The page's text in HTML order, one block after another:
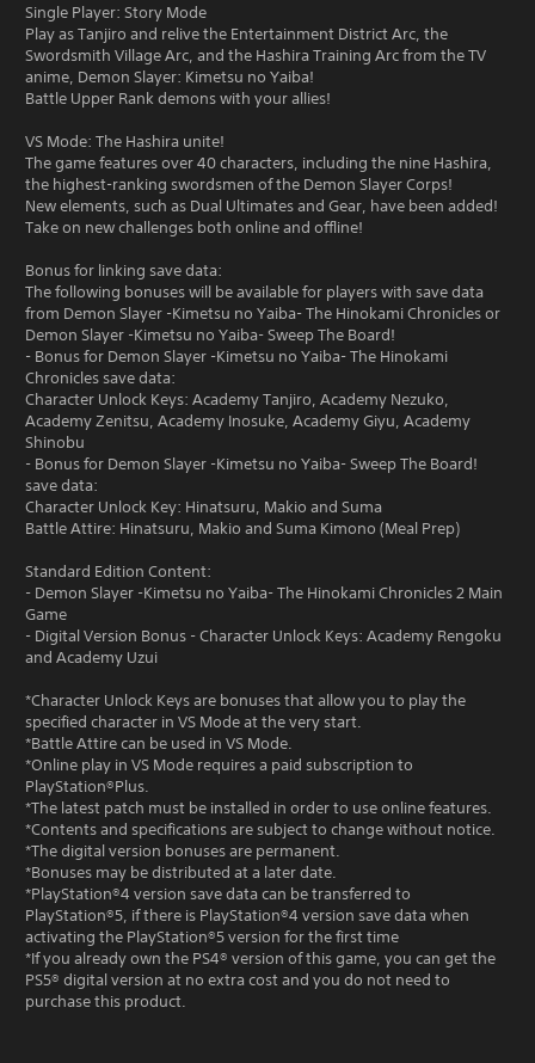
Single Player: Story Mode
Play as Tanjiro and relive the Entertainment District Arc, the
Swordsmith Village Arc, and the Hashira Training Arc from the TV
anime, Demon Slayer: Kimetsu no Yaiba!
Battle Upper Rank demons with your allies!
VS Mode: The Hashira unite!
The game features over 40 characters, including the nine Hashira,
the highest-ranking swordsmen of the Demon Slayer Corps!
New elements, such as Dual Ultimates and Gear, have been added!
Take on new challenges both online and offline!
Bonus for linking save data:
The following bonuses will be available for players with save data
from Demon Slayer -Kimetsu no Yaiba- The Hinokami Chronicles or
Demon Slayer -Kimetsu no Yaiba- Sweep The Board!
- Bonus for Demon Slayer -Kimetsu no Yaiba- The Hinokami
Chronicles save data:
Character Unlock Keys: Academy Tanjiro, Academy Nezuko,
Academy Zenitsu, Academy Inosuke, Academy Giyu, Academy
Shinobu
- Bonus for Demon Slayer -Kimetsu no Yaiba- Sweep The Board!
save data:
Character Unlock Key: Hinatsuru, Makio and Suma
Battle Attire: Hinatsuru, Makio and Suma Kimono (Meal Prep)
Standard Edition Content:
- Demon Slayer -Kimetsu no Yaiba- The Hinokami Chronicles 2 Main
Game
- Digital Version Bonus - Character Unlock Keys: Academy Rengoku
and Academy Uzui
*Character Unlock Keys are bonuses that allow you to play the
specified character in VS Mode at the very start.
*Battle Attire can be used in VS Mode.
*Online play in VS Mode requires a paid subscription to
PlayStation®Plus.
*The latest patch must be installed in order to use online features.
*Contents and specifications are subject to change without notice.
*The digital version bonuses are permanent.
*Bonuses may be distributed at a later date.
*PlayStation®4 version save data can be transferred to
PlayStation®5, if there is PlayStation®4 version save data when
activating the PlayStation®5 version for the first time
*If you already own the PS4® version of this game, you can get the
PS5® digital version at no extra cost and you do not need to
purchase this product.